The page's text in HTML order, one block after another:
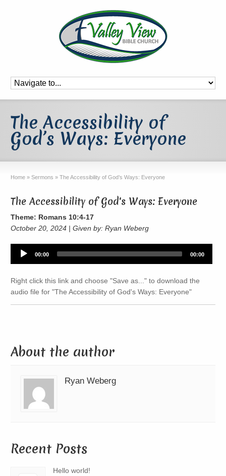
The Accessibility of
God’s Ways: Everyone
Home » Sermons » The Accessibility of God’s Ways: Everyone
The Accessibility of God's Ways: Everyone
Theme: Romans 10:4-17
October 20, 2024 | Given by: Ryan Weberg
Audio
Player
00:00 00:00
Right click this link and choose "Save as..." to download the
audio file for "The Accessibility of God's Ways: Everyone"
About the author
Ryan Weberg
Recent Posts
Hello world!